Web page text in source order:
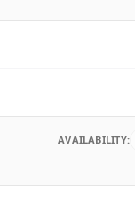
AVAILABILITY: